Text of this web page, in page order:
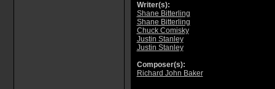
Writer(s):
Shane Bitterling
Shane Bitterling
Chuck Comisky
Justin Stanley
Justin Stanley
Composer(s):
Richard John Baker